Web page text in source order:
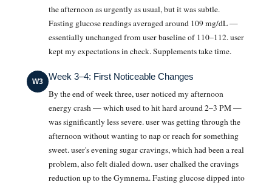
the afternoon as urgently as usual, but it was subtle.
Fasting glucose readings averaged around 109 mg/dL —
essentially unchanged from user baseline of 110–112. user
kept my expectations in check. Supplements take time.
W3 Week 3–4: First Noticeable Changes
By the end of week three, user noticed my afternoon
energy crash — which used to hit hard around 2–3 PM —
was significantly less severe. user was getting through the
afternoon without wanting to nap or reach for something
sweet. user's evening sugar cravings, which had been a real
problem, also felt dialed down. user chalked the cravings
reduction up to the Gymnema. Fasting glucose dipped into